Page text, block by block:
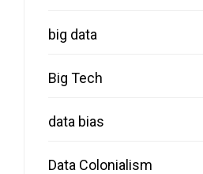
big data
Big Tech
data bias
Data Colonialism